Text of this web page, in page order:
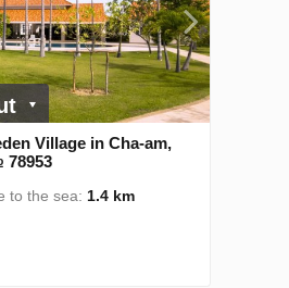
Village in Cha-am,
to the sea: 1.4 km